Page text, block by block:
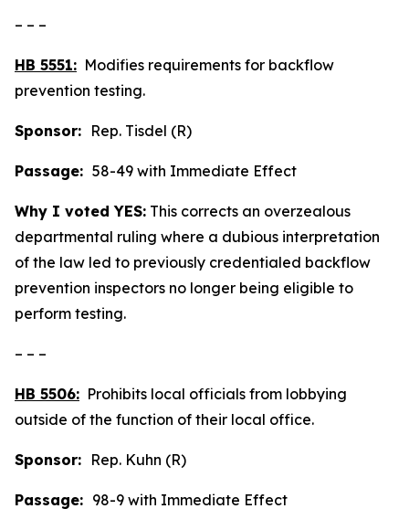
– – –
HB 5551: Modifies requirements for backflow
prevention testing.
Sponsor: Rep. Tisdel (R)
Passage: 58-49 with Immediate Effect
Why I voted YES: This corrects an overzealous
departmental ruling where a dubious interpretation
of the law led to previously credentialed backflow
prevention inspectors no longer being eligible to
perform testing.
– – –
HB 5506: Prohibits local officials from lobbying
outside of the function of their local office.
Sponsor: Rep. Kuhn (R)
Passage: 98-9 with Immediate Effect